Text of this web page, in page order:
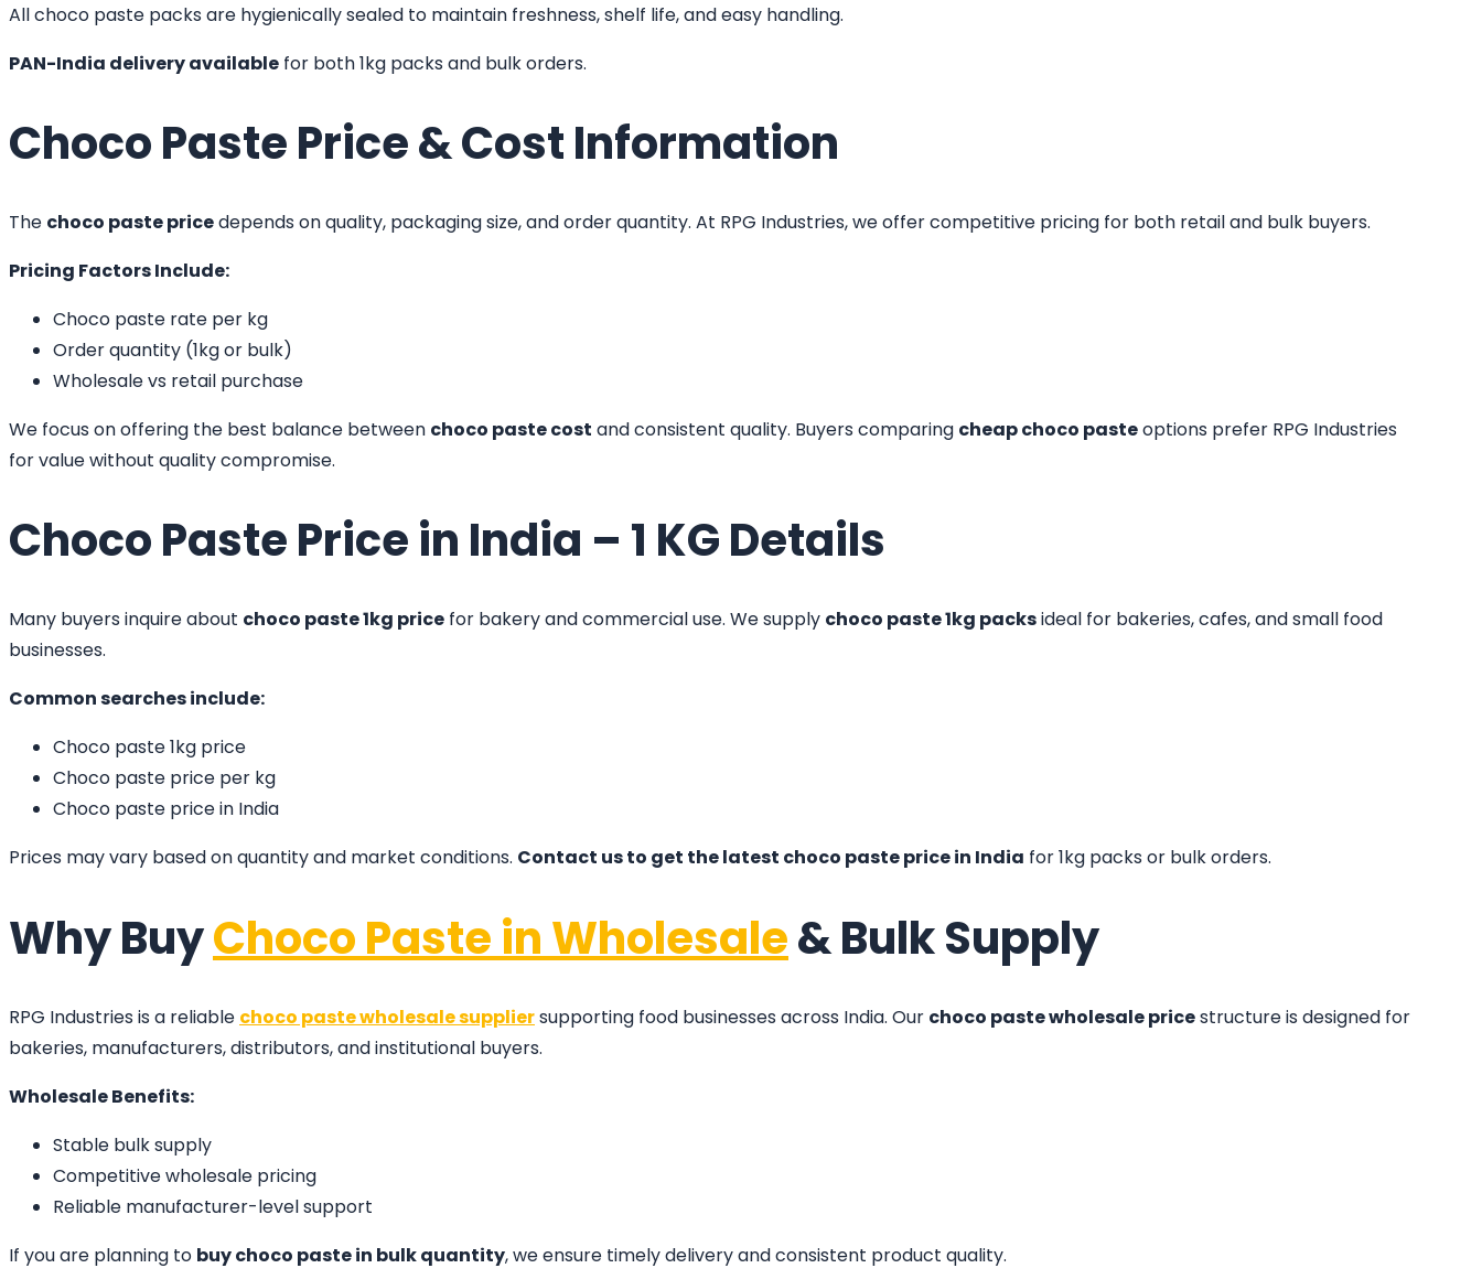
All choco paste packs are hygienically sealed to maintain freshness, shelf life, and easy handling.
PAN-India delivery available for both 1kg packs and bulk orders.
Choco Paste Price & Cost Information
The choco paste pricedepends on quality, packaging size, and order quantity. At RPG Industries, we offer competitive pricing for both retail and bulk buyers.
Pricing Factors Include:
Choco paste rate per kg
Order quantity (1kg or bulk)
Wholesale vs retail purchase
We focus on offering the best balance between choco paste cost and consistent quality. Buyers comparing cheap choco pasteoptions prefer RPG Industries
for value without quality compromise.
Choco Paste Price in India – 1 KG Details
Many buyers inquire about choco paste 1kg price for bakery and commercial use. We supply choco paste 1kg packsideal for bakeries, cafes, and small food
businesses.
Common searches include:
Choco paste 1kg price
Choco paste price per kg
Choco paste price in India
Prices may vary based on quantity and market conditions. Contact us to get the latest choco paste price in India for 1kg packs or bulk orders.
Why BuyChoco Paste in Wholesale& Bulk Supply
RPG Industries is a reliable choco paste wholesale suppliersupporting food businesses across India. Our choco paste wholesale pricestructure is designed for
bakeries, manufacturers, distributors, and institutional buyers.
Wholesale Benefits:
Stable bulk supply
Competitive wholesale pricing
Reliable manufacturer-level support
If you are planning to buy choco paste in bulk quantity, we ensure timely delivery and consistent product quality.